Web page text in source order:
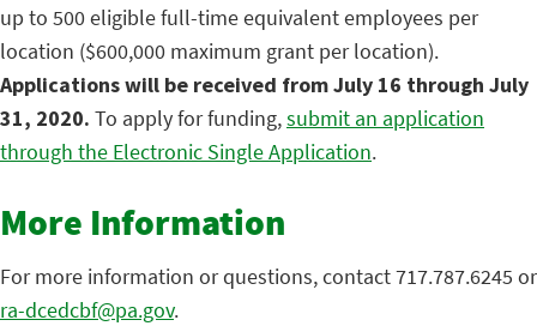
up to 500 eligible full-time equivalent employees per
location ($600,000 maximum grant per location).
Applications will be received from July 16 through July
31, 2020. To apply for funding,submit an application
through the Electronic Single Application.
More Information
For more information or questions, contact 717.787.6245 or
ra-dcedcbf@pa.gov.